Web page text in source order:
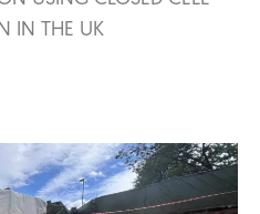
IN THE UK